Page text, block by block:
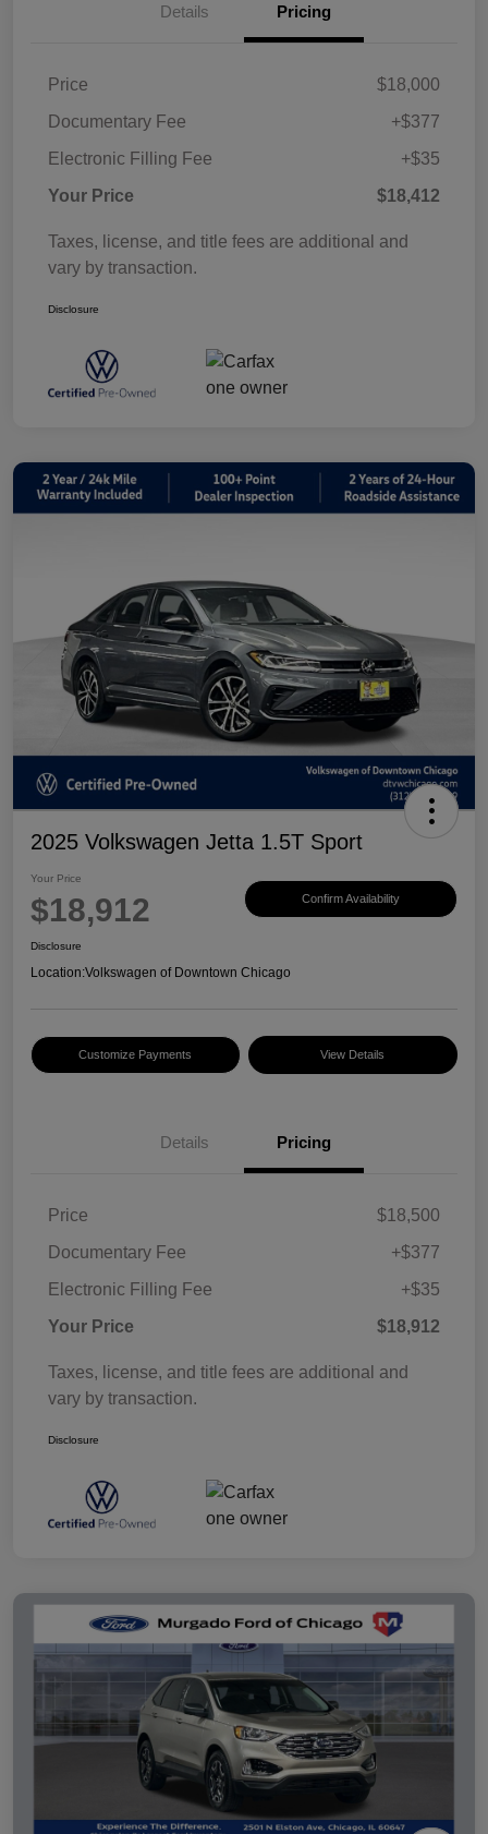
Details Pricing
Price
$18,000
Documentary Fee
+$377
Electronic Filling Fee
+$35
Your Price
$18,412
Taxes, license, and title fees are additional and
vary by transaction.
Disclosure
2025 Volkswagen Jetta 1.5T Sport
Your Price
$18,912 Confirm Availability
Disclosure
Location:Volkswagen of Downtown Chicago
Customize Payments View Details
Details Pricing
Price
$18,500
Documentary Fee
+$377
Electronic Filling Fee
+$35
Your Price
$18,912
Taxes, license, and title fees are additional and
vary by transaction.
Disclosure